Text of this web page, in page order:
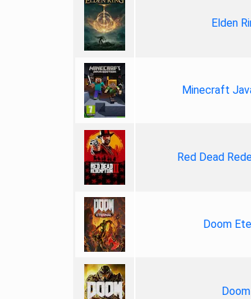
Elden
Minecraft
Red Dead
Doom
Doom